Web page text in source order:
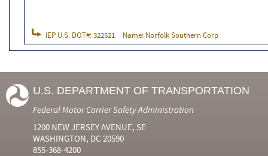
IEP U.S. DOT#:322521 Name: Norfolk Southern Corp
U.S. DEPARTMENT OF TRANSPORTATION
Federal Motor Carrier Safety Administration
1200 NEW JERSEY AVENUE, SE
WASHINGTON, DC 20590
855-368-4200